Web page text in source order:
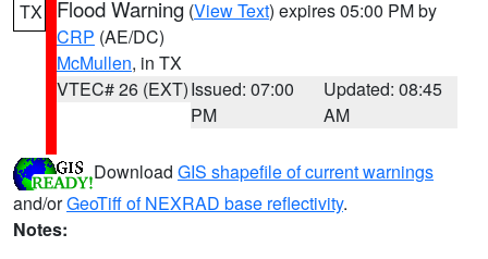
TX Flood Warning (View Text) expires 05:00 PM by
CRP (AE/DC)
McMullen, in TX
VTEC# 26 (EXT)Issued: 07:00
PM
Updated: 08:45
AM
Download GIS shapefile of current warnings
and/orGeoTiff of NEXRAD base reflectivity.
Notes: